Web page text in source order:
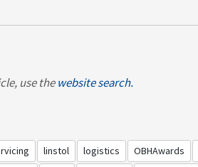
use thewebsite search.
linstol logistics OBHAwards